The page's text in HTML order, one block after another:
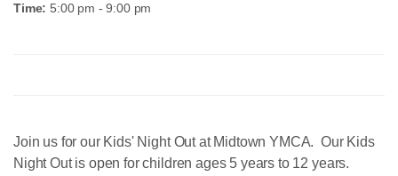
Time: 5:00 pm - 9:00 pm
Join us for our Kids' Night Out at Midtown YMCA. Our Kids
Night Out is open for children ages 5 years to 12 years.